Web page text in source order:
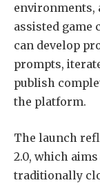
environments,
assisted game
can develop
prompts,
publish
the platform.
The launch
2.0, which
traditionally